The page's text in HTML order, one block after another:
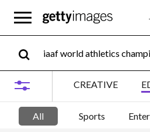
CREATIVE
All Sports